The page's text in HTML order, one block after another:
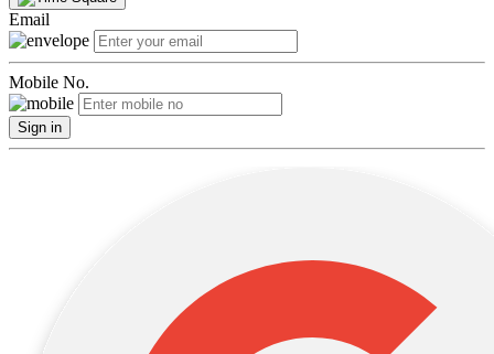
Email
Mobile No.
Sign in